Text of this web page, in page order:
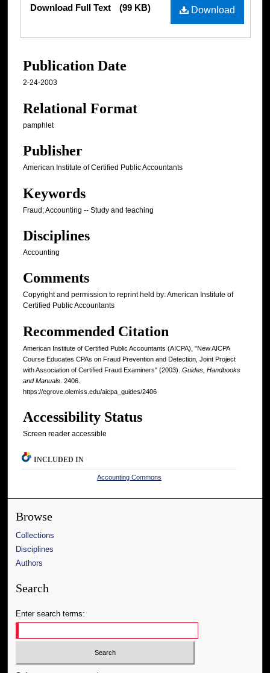
Download
Download Full Text (99 KB)
Publication Date
2-24-2003
Relational Format
pamphlet
Publisher
American Institute of Certified Public Accountants
Keywords
Fraud; Accounting -- Study and teaching
Disciplines
Accounting
Comments
Copyright and permission to reprint held by: American Institute of
Certified Public Accountants
Recommended Citation
American Institute of Certified Public Accountants (AICPA), "New AICPA
Course Educates CPAs on Fraud Prevention and Detection, Joint Project
with Association of Certified Fraud Examiners" (2003). Guides, Handbooks
and Manuals . 2406.
https://egrove.olemiss.edu/aicpa_guides/2406
Accessibility Status
Screen reader accessible
INCLUDED IN
Accounting Commons
Browse
Collections
Disciplines
Authors
Search
Enter search terms: